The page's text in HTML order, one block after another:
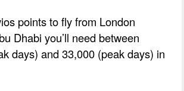
points to fly from London
Dhabi you’ll need between
days) and 33,000 (peak days) in